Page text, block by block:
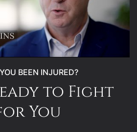
BEEN INJURED?
to Fight
You